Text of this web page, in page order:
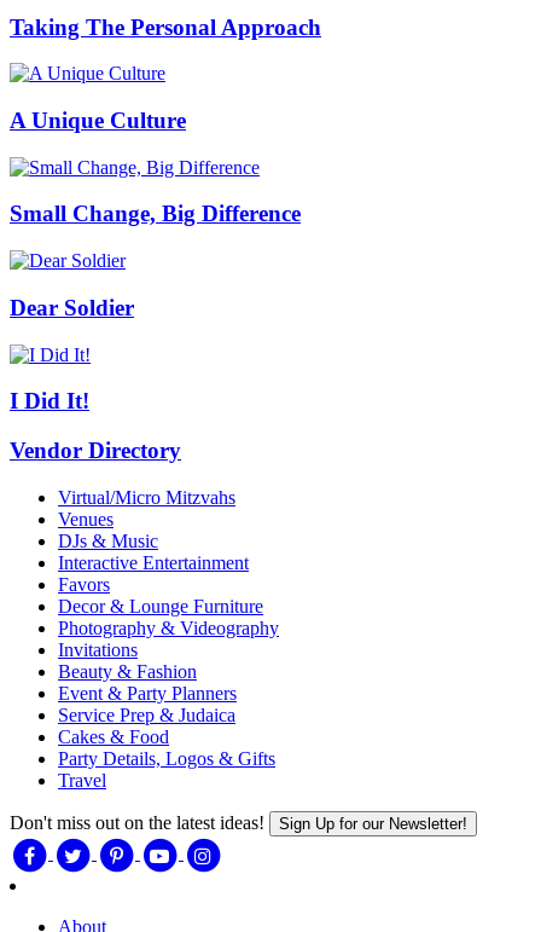
Taking The Personal Approach
A Unique Culture
Small Change, Big Difference
Dear Soldier
I Did It!
Vendor Directory
Virtual/Micro Mitzvahs
Venues
DJs & Music
Interactive Entertainment
Favors
Decor & Lounge Furniture
Photography & Videography
Invitations
Beauty & Fashion
Event & Party Planners
Service Prep & Judaica
Cakes & Food
Party Details, Logos & Gifts
Travel
Don't miss out on the latest ideas! Sign Up for our Newsletter!
About